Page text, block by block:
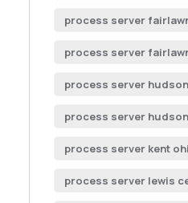
process server
process server
process server
process server
process server kent
process server lewis